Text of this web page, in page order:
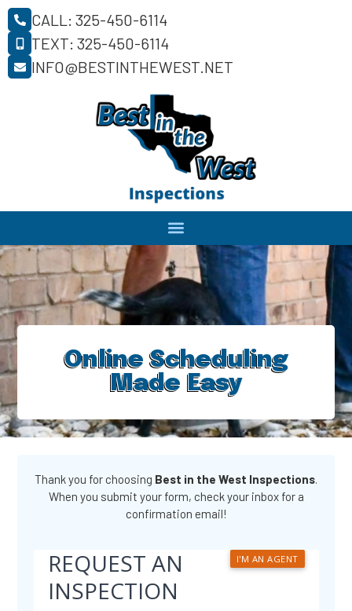
CALL: 325-450-6114
TEXT: 325-450-6114
INFO@BESTINTHEWEST.NET
Online Scheduling
Made Easy​
Thank you for choosing Best in the West Inspections.
When you submit your form, check your inbox for a
confirmation email!